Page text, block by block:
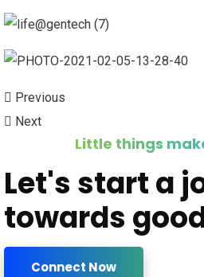
Previous
Next
Little things
Let's start a
towards
Connect Now